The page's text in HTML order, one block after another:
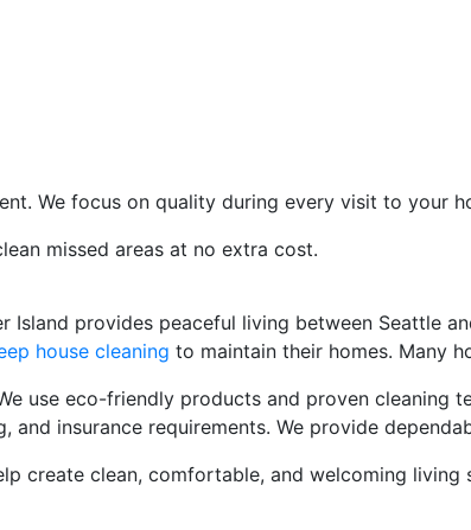
We focus on quality during every visit to your
missed areas at no extra cost.
provides peaceful living between Seattle
house cleaning to maintain their homes. Many
use eco-friendly products and proven cleaning
insurance requirements. We provide
create clean, comfortable, and welcoming